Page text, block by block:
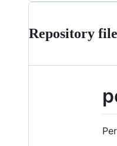
Repository